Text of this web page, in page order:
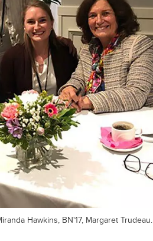
Hawkins, BN'17, Margaret Trudeau.